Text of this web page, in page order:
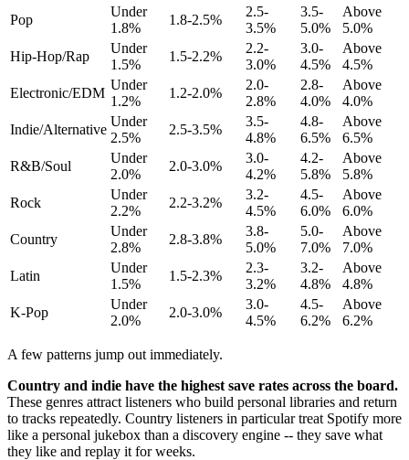
Pop
Under
1.8%
1.8-2.5%
2.5-
3.5%
3.5-
5.0%
Above
5.0%
Hip-Hop/Rap
Under
1.5%
1.5-2.2%
2.2-
3.0%
3.0-
4.5%
Above
4.5%
Electronic/EDM
Under
1.2%
1.2-2.0%
2.0-
2.8%
2.8-
4.0%
Above
4.0%
Indie/Alternative
Under
2.5%
2.5-3.5%
3.5-
4.8%
4.8-
6.5%
Above
6.5%
R&B/Soul
Under
2.0%
2.0-3.0%
3.0-
4.2%
4.2-
5.8%
Above
5.8%
Rock
Under
2.2%
2.2-3.2%
3.2-
4.5%
4.5-
6.0%
Above
6.0%
Country
Under
2.8%
2.8-3.8%
3.8-
5.0%
5.0-
7.0%
Above
7.0%
Latin
Under
1.5%
1.5-2.3%
2.3-
3.2%
3.2-
4.8%
Above
4.8%
K-Pop
Under
2.0%
2.0-3.0%
3.0-
4.5%
4.5-
6.2%
Above
6.2%
A few patterns jump out immediately.
Country and indie have the highest save rates across the board.
These genres attract listeners who build personal libraries and return
to tracks repeatedly. Country listeners in particular treat Spotify more
like a personal jukebox than a discovery engine -- they save what
they like and replay it for weeks.